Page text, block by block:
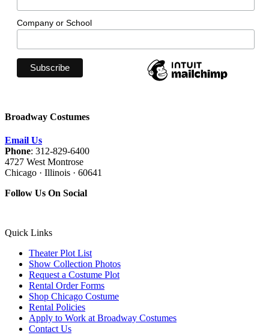
Company or School
Broadway Costumes
Email Us
Phone: 312-829-6400
4727 West Montrose
Chicago · Illinois · 60641
Follow Us On Social
Quick Links
Theater Plot List
Show Collection Photos
Request a Costume Plot
Rental Order Forms
Shop Chicago Costume
Rental Policies
Apply to Work at Broadway Costumes
Contact Us